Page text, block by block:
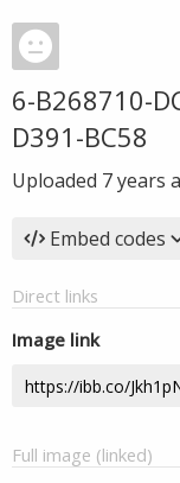
6-B268710-
D391-BC58
Uploaded 7 years
Embed codes
Direct links
Image link
Full image (linked)